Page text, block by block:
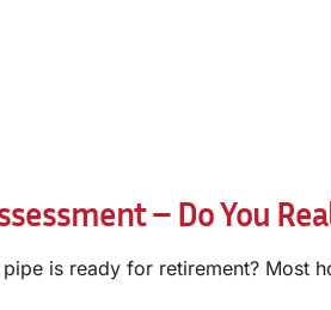
– Do You
is ready for retirement? Most